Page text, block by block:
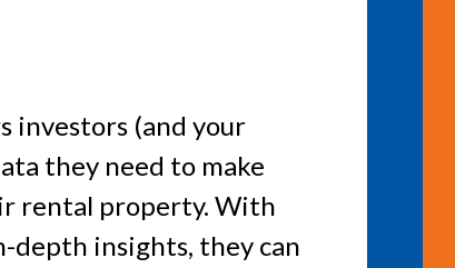
investors (and your
they need to make
rental property. With
depth insights, they can